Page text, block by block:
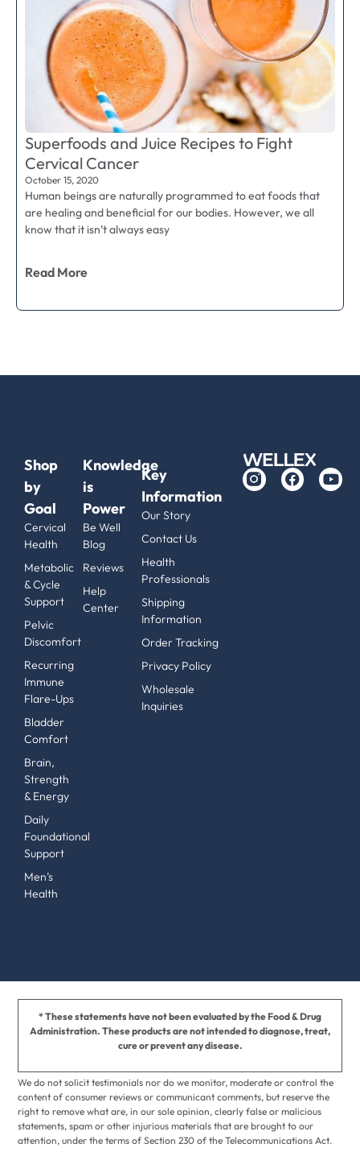
Superfoods and Juice Recipes to Fight
Cervical Cancer
October 15, 2020
Human beings are naturally programmed to eat foods that
are healing and beneficial for our bodies. However, we all
know that it isn’t always easy
Read More
Shop
by
Goal
Cervical
Health
Metabolic
& Cycle
Support
Pelvic
Discomfort
Recurring
Immune
Flare-Ups
Bladder
Comfort
Brain,
Strength
& Energy
Daily
Foundational
Support
Men’s
Health
Knowledge
is
Power
Be Well
Blog
Reviews
Help
Center
Key
Information
Our Story
Contact Us
Health
Professionals
Shipping
Information
Order Tracking
Privacy Policy
Wholesale
Inquiries
* These statements have not been evaluated by the Food & Drug
Administration. These products are not intended to diagnose, treat,
cure or prevent any disease.
We do not solicit testimonials nor do we monitor, moderate or control the
content of consumer reviews or communicant comments, but reserve the
right to remove what are, in our sole opinion, clearly false or malicious
statements, spam or other injurious materials that are brought to our
attention, under the terms of Section 230 of the Telecommunications Act.